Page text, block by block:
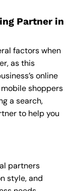
Partner in
factors when
as this
online
shoppers
a search,
to help you
partners
style, and